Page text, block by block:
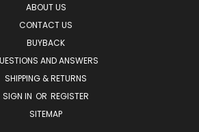
ABOUT US
CONTACT US
BUYBACK
AND ANSWERS
SHIPPING & RETURNS
SIGN IN OR REGISTER
SITEMAP